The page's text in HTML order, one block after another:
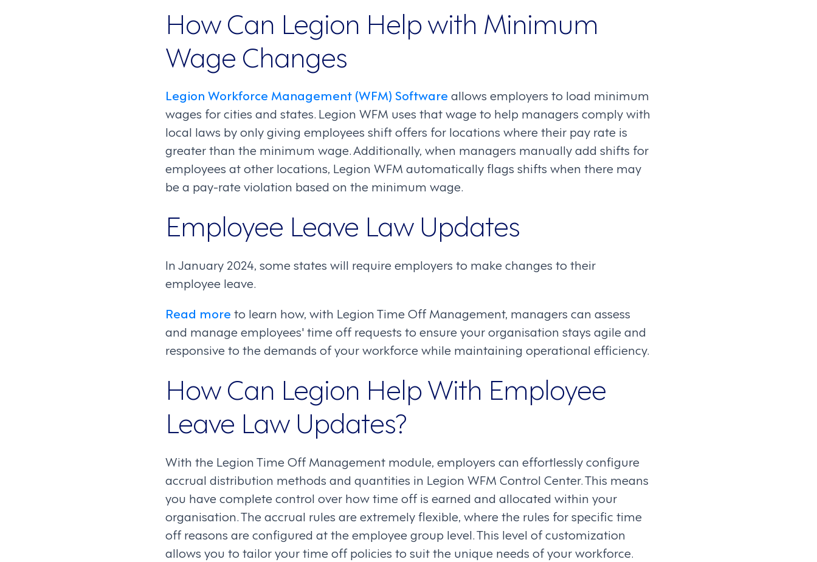
How Can Legion Help with Minimum
Wage Changes
Legion Workforce Management (WFM) Software allows employers to load minimum
wages for cities and states. Legion WFM uses that wage to help managers comply with
local laws by only giving employees shift offers for locations where their pay rate is
greater than the minimum wage. Additionally, when managers manually add shifts for
employees at other locations, Legion WFM automatically flags shifts when there may
be a pay-rate violation based on the minimum wage.
Employee Leave Law Updates
In January 2024, some states will require employers to make changes to their
employee leave.
Read more to learn how, with Legion Time Off Management, managers can assess
and manage employees' time off requests to ensure your organisation stays agile and
responsive to the demands of your workforce while maintaining operational efficiency.
How Can Legion Help With Employee
Leave Law Updates?
With the Legion Time Off Management module, employers can effortlessly configure
accrual distribution methods and quantities in Legion WFM Control Center. This means
you have complete control over how time off is earned and allocated within your
organisation. The accrual rules are extremely flexible, where the rules for specific time
off reasons are configured at the employee group level. This level of customization
allows you to tailor your time off policies to suit the unique needs of your workforce.